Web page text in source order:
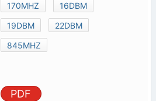
170MHZ
16DBM
19DBM
22DBM
845MHZ
PDF